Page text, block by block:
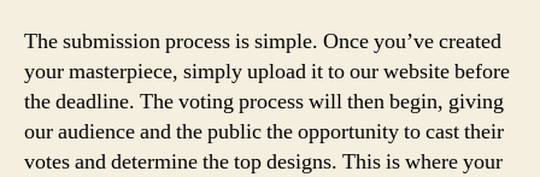
The submission process is simple. Once you’ve created
your masterpiece, simply upload it to our website before
the deadline. The voting process will then begin, giving
our audience and the public the opportunity to cast their
votes and determine the top designs. This is where your